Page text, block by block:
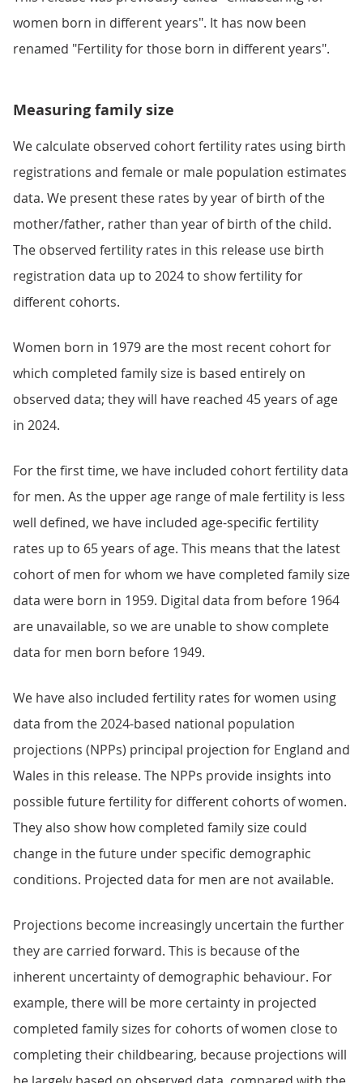
women born in different years". It has now been
renamed "Fertility for those born in different years".
Measuring family size
We calculate observed cohort fertility rates using birth
registrations and female or male population estimates
data. We present these rates by year of birth of the
mother/father, rather than year of birth of the child.
The observed fertility rates in this release use birth
registration data up to 2024 to show fertility for
different cohorts.
Women born in 1979 are the most recent cohort for
which completed family size is based entirely on
observed data; they will have reached 45 years of age
in 2024.
For the first time, we have included cohort fertility data
for men. As the upper age range of male fertility is less
well defined, we have included age-specific fertility
rates up to 65 years of age. This means that the latest
cohort of men for whom we have completed family size
data were born in 1959. Digital data from before 1964
are unavailable, so we are unable to show complete
data for men born before 1949.
We have also included fertility rates for women using
data from the 2024-based national population
projections (NPPs) principal projection for England and
Wales in this release. The NPPs provide insights into
possible future fertility for different cohorts of women.
They also show how completed family size could
change in the future under specific demographic
conditions. Projected data for men are not available.
Projections become increasingly uncertain the further
they are carried forward. This is because of the
inherent uncertainty of demographic behaviour. For
example, there will be more certainty in projected
completed family sizes for cohorts of women close to
completing their childbearing, because projections will